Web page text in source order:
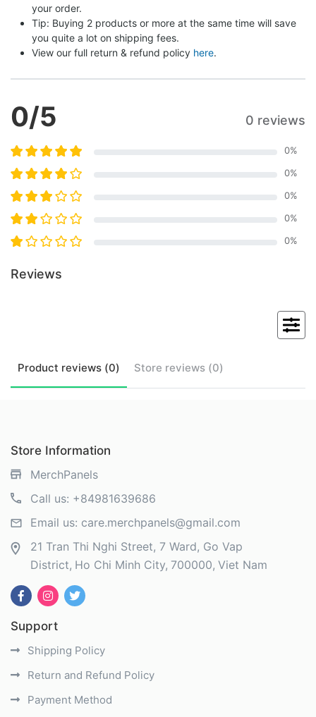
your order.
Tip: Buying 2 products or more at the same time will save
you quite a lot on shipping fees.
View our full return & refund policy here.
0/5 0 reviews
0%
0%
0%
0%
0%
Reviews
Product reviews (0) Store reviews (0)
Store Information
MerchPanels
Call us: +84981639686
Email us: care.merchpanels@gmail.com
21 Tran Thi Nghi Street, 7 Ward, Go Vap
District Ho Chi Minh City 700000 Viet Nam
Support
Shipping Policy
Return and Refund Policy
Payment Method